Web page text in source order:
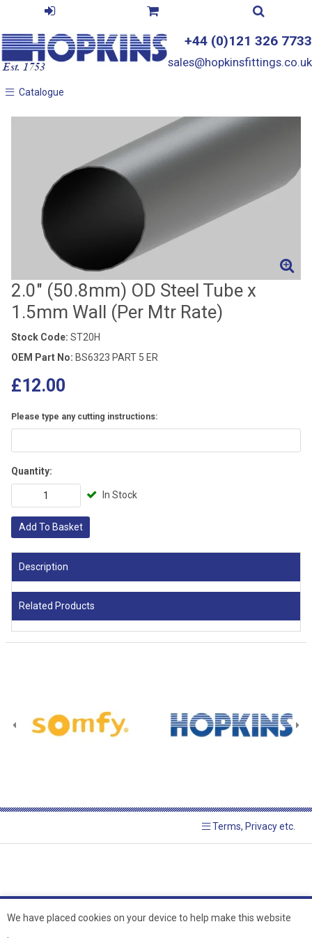
+44 (0)121 326 7733
sales@hopkinsfittings.co.uk
Catalogue
Catalogue
2.0" (50.8mm) OD Steel Tube x
1.5mm Wall (Per Mtr Rate)
Stock Code: ST20H
OEM Part No: BS6323 PART 5 ER
£12.00
Please type any cutting instructions:
Quantity:
In Stock
Add To Basket
Description
Related Products
Terms, Privacy etc.
We have placed cookies on your device to help make this website